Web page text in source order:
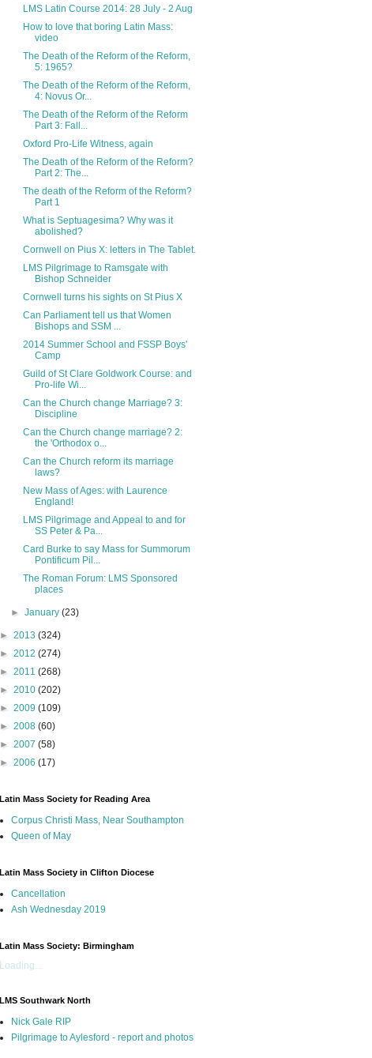
LMS Latin Course 2014: 28 July - 2 Aug
How to love that boring Latin Mass:
video
The Death of the Reform of the Reform,
5: 1965?
The Death of the Reform of the Reform,
4: Novus Or...
The Death of the Reform of the Reform
Part 3: Fall...
Oxford Pro-Life Witness, again
The Death of the Reform of the Reform?
Part 2: The...
The death of the Reform of the Reform?
Part 1
What is Septuagesima? Why was it
abolished?
Cornwell on Pius X: letters in The Tablet.
LMS Pilgrimage to Ramsgate with
Bishop Schneider
Cornwell turns his sights on St Pius X
Can Parliament tell us that Women
Bishops and SSM ...
2014 Summer School and FSSP Boys'
Camp
Guild of St Clare Goldwork Course: and
Pro-life Wi...
Can the Church change Marriage? 3:
Discipline
Can the Church change marriage? 2:
the 'Orthodox o...
Can the Church reform its marriage
laws?
New Mass of Ages: with Laurence
England!
LMS Pilgrimage and Appeal to and for
SS Peter & Pa...
Card Burke to say Mass for Summorum
Pontificum Pil...
The Roman Forum: LMS Sponsored
places
►January(23)
► 2013 (324)
► 2012 (274)
► 2011 (268)
► 2010 (202)
► 2009 (109)
► 2008 (60)
► 2007 (58)
► 2006 (17)
Latin Mass Society for Reading Area
Corpus Christi Mass, Near Southampton
Queen of May
Latin Mass Society in Clifton Diocese
Cancellation
Ash Wednesday 2019
Latin Mass Society: Birmingham
Loading...
LMS Southwark North
Nick Gale RIP
Pilgrimage to Aylesford - report and photos